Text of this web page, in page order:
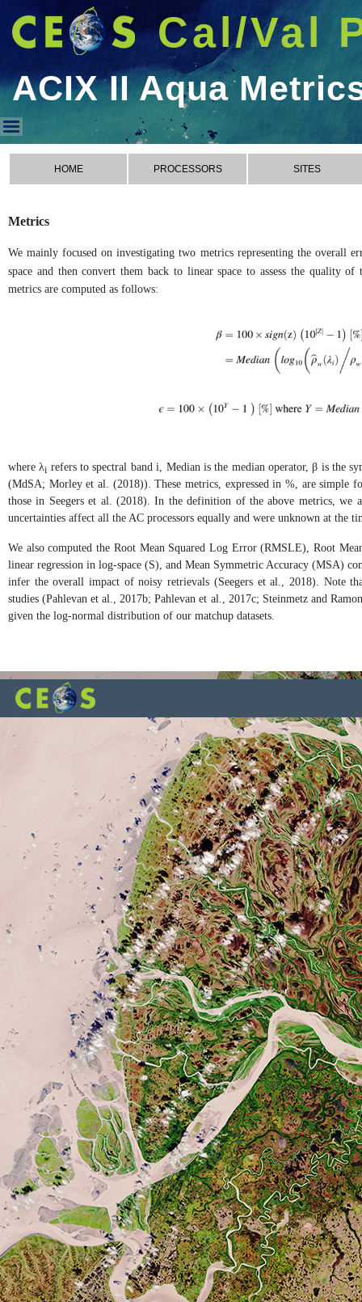
Cal/Val
ACIX II Aqua
ACIX II Aqua Metrics
HOME PROCESSORS SITES
Metrics
We mainly focused on investigating two metrics representing the overall
space and then convert them back to linear space to assess the quality
metrics are computed as follows:
where λi refers to spectral band i, Median is the median operator, β is the
(MdSA; Morley et al. (2018)). These metrics, expressed in %, are simple
those in Seegers et al. (2018). In the definition of the above metrics, we
uncertainties affect all the AC processors equally and were unknown at the
We also computed the Root Mean Squared Log Error (RMSLE), Root
linear regression in log-space (S), and Mean Symmetric Accuracy (MSA)
infer the overall impact of noisy retrievals (Seegers et al., 2018). Note
studies (Pahlevan et al., 2017b; Pahlevan et al., 2017c; Steinmetz and
given the log-normal distribution of our matchup datasets.